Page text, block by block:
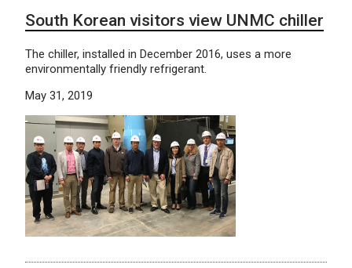
South Korean visitors view UNMC chiller
The chiller, installed in December 2016, uses a more
environmentally friendly refrigerant.
May 31, 2019